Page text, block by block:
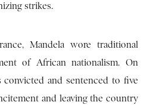
strikes.
Mandela wore traditional
of African nationalism. On
convicted and sentenced to five
and leaving the country